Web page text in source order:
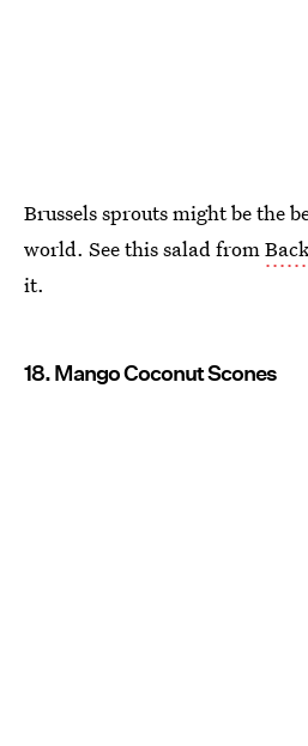
Brussels sprouts might be the
world. See this salad from
it.
18. Mango Coconut Scones